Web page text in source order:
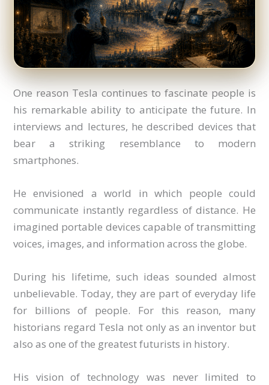
One reason Tesla continues to fascinate people is
his remarkable ability to anticipate the future. In
interviews and lectures, he described devices that
bear a striking resemblance to modern
smartphones.
He envisioned a world in which people could
communicate instantly regardless of distance. He
imagined portable devices capable of transmitting
voices, images, and information across the globe.
During his lifetime, such ideas sounded almost
unbelievable. Today, they are part of everyday life
for billions of people. For this reason, many
historians regard Tesla not only as an inventor but
also as one of the greatest futurists in history.
His vision of technology was never limited to